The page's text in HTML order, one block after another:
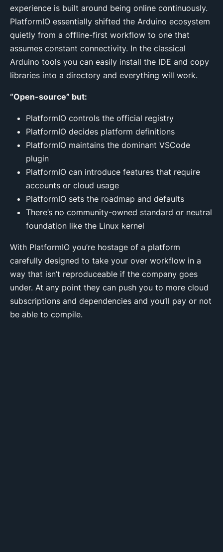
experience is built around being online continuously.
PlatformIO essentially shifted the Arduino ecosystem
quietly from a offline-first workflow to one that
assumes constant connectivity. In the classical
Arduino tools you can easily install the IDE and copy
libraries into a directory and everything will work.
“Open-source” but:
PlatformIO controls the official registry
PlatformIO decides platform definitions
PlatformIO maintains the dominant VSCode
plugin
PlatformIO can introduce features that require
accounts or cloud usage
PlatformIO sets the roadmap and defaults
There’s no community-owned standard or neutral
foundation like the Linux kernel
With PlatformIO you’re hostage of a platform
carefully designed to take your over workflow in a
way that isn’t reproduceable if the company goes
under. At any point they can push you to more cloud
subscriptions and dependencies and you’ll pay or not
be able to compile.